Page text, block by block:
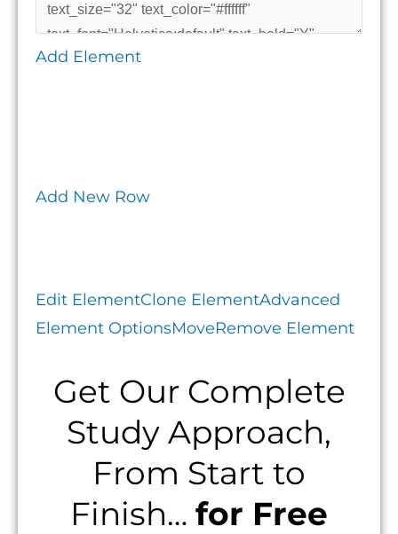
Add Element
Add New Row
Edit ElementClone ElementAdvanced
Element OptionsMoveRemove Element
Get Our Complete
Study Approach,
From Start to
Finish… for Free